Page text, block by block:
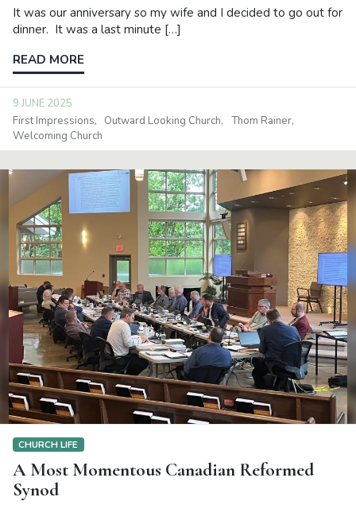
It was our anniversary so my wife and I decided to go out for
dinner. It was a last minute […]
READ MORE
9 JUNE 2025
First Impressions
Outward Looking Church
Thom Rainer
Welcoming Church
CHURCH LIFE
A Most Momentous Canadian Reformed
Synod